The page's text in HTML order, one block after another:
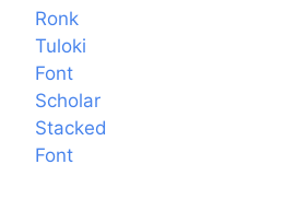
Ronk
Tuloki
Font
Scholar
Stacked
Font